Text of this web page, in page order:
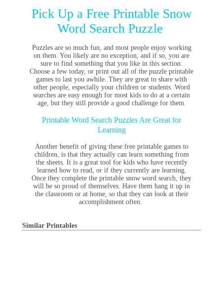
Pick Up a Free Printable Snow
Word Search Puzzle
Puzzles are so much fun, and most people enjoy working
on them. You likely are no exception, and if so, you are
sure to find something that you like in this section.
Choose a few today, or print out all of the puzzle printable
games to last you awhile. They are great to share with
other people, especially your children or students. Word
searches are easy enough for most kids to do at a certain
age, but they still provide a good challenge for them.
Printable Word Search Puzzles Are Great for
Learning
Another benefit of giving these free printable games to
children, is that they actually can learn something from
the sheets. It is a great tool for kids who have recently
learned how to read, or if they currently are learning.
Once they complete the printable snow word search, they
will be so proud of themselves. Have them hang it up in
the classroom or at home, so that they can look at their
accomplishment often.
Similar Printables